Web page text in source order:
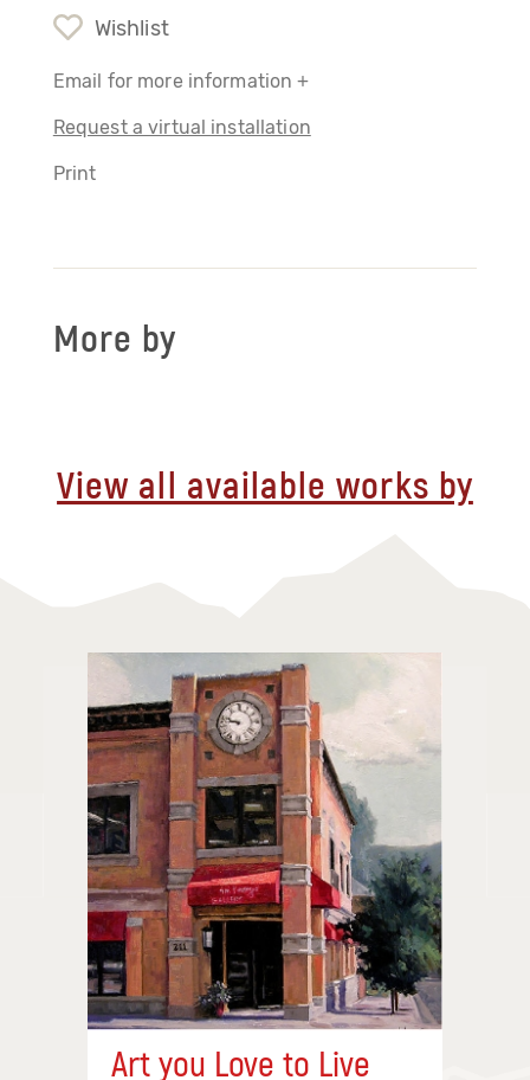
Wishlist
Email for more information +
Request a virtual installation
Print
More by
View all available works by
Art you Love to Live